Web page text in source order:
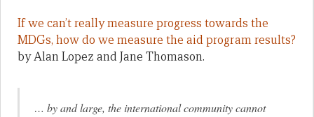
If we can’t really measure progress towards the
MDGs, how do we measure the aid program results?
by Alan Lopez and Jane Thomason.
… by and large, the international community cannot